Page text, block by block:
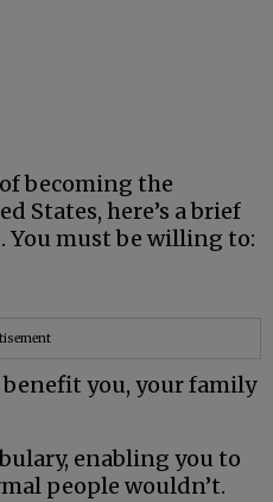
becoming the
States, here’s a brief
must be willing to:
you, your family
enabling you to
people wouldn’t.